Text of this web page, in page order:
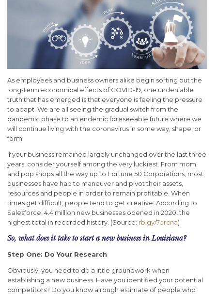
As employees and business owners alike begin sorting out the
long-term economical effects of COVID-19, one undeniable
truth that has emerged is that everyone is feeling the pressure
to adapt. We are all seeing the gradual switch from the
pandemic phase to an endemic foreseeable future where we
will continue living with the coronavirus in some way, shape, or
form.
If your business remained largely unchanged over the last three
years, consider yourself among the very luckiest. From mom
and pop shops all the way up to Fortune 50 Corporations, most
businesses have had to maneuver and pivot their assets,
resources and people in order to remain profitable. When
times get difficult, people tend to get creative. According to
Salesforce, 4.4 million new businesses opened in 2020, the
highest total in recorded history. (Source: rb.gy/7drcna)
So, what does it take to start a new business in Louisiana?
Step One: Do Your Research
Obviously, you need to do a little groundwork when
establishing a new business. Have you identified your potential
competitors? Do you know a rough estimate of people who